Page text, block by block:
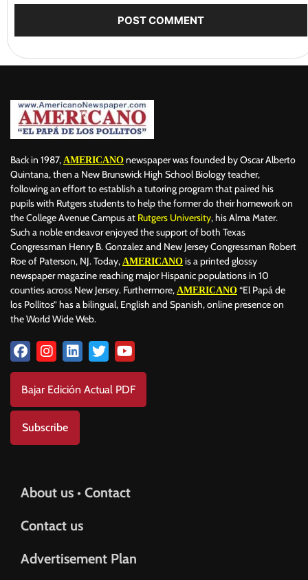
Back in 1987, AMERICANO newspaper was founded by Oscar Alberto
Quintana, then a New Brunswick High School Biology teacher,
following an effort to establish a tutoring program that paired his
pupils with Rutgers students to help the former do their homework on
the College Avenue Campus at Rutgers University, his Alma Mater.
Such a noble endeavor enjoyed the support of both Texas
Congressman Henry B. Gonzalez and New Jersey Congressman Robert
Roe of Paterson, NJ. Today, AMERICANO is a printed glossy
newspaper magazine reaching major Hispanic populations in 10
counties across New Jersey. Furthermore, AMERICANO “El Papá de
los Pollitos” has a bilingual, English and Spanish, online presence on
the World Wide Web.
Bajar Edición Actual PDF
Subscribe
About us • Contact
Contact us
Advertisement Plan